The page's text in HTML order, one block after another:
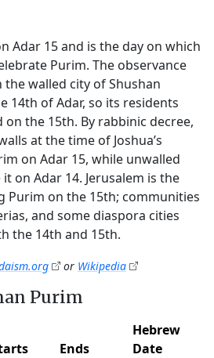
Adar 15 and is the day on which
Purim. The observance
walled city of Shushan
14th of Adar, so its residents
the 15th. By rabbinic decree,
at the time of Joshua’s
on Adar 15, while unwalled
on Adar 14. Jerusalem is the
Purim on the 15th; communities
and some diaspora cities
the 14th and 15th.
or Wikipedia
Purim
Ends
Hebrew
Date